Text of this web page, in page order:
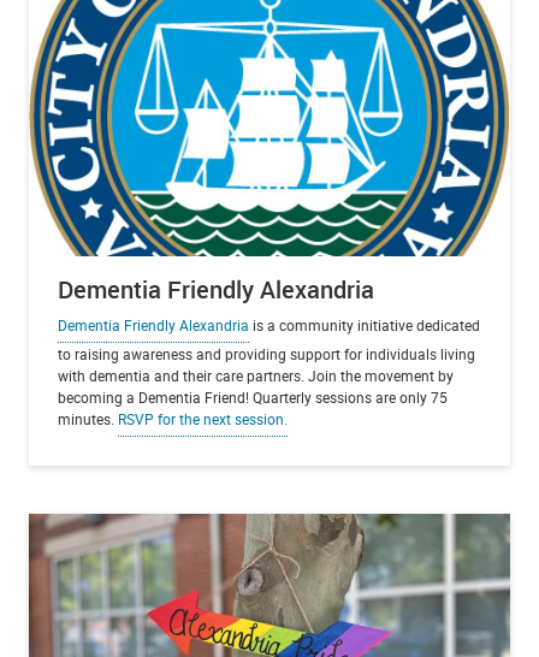
Dementia Friendly Alexandria
Dementia Friendly Alexandria is a community initiative dedicated
to raising awareness and providing support for individuals living
with dementia and their care partners. Join the movement by
becoming a Dementia Friend! Quarterly sessions are only 75
minutes. RSVP for the next session.